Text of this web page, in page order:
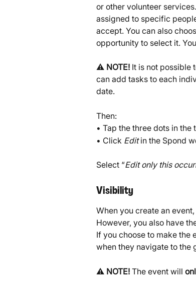
or other volunteer
assigned to specific
accept. You can also
opportunity to select it.
⚠️ NOTE! It is not possible
can add tasks to each
date.
Then:
• Tap the three dots in
• Click Edit in the Spond
Select “Edit only this
Visibility
When you create an
However, you also have
If you choose to make the
when they navigate to the
⚠️ NOTE! The event will